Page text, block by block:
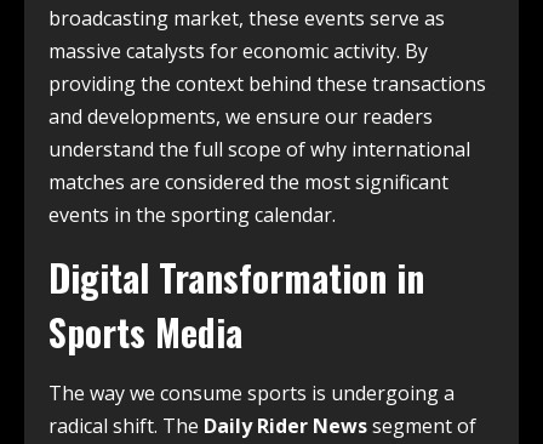
broadcasting market, these events serve as
massive catalysts for economic activity. By
providing the context behind these transactions
and developments, we ensure our readers
understand the full scope of why international
matches are considered the most significant
events in the sporting calendar.
Digital Transformation in
Sports Media
The way we consume sports is undergoing a
radical shift. The Daily Rider Newssegment of